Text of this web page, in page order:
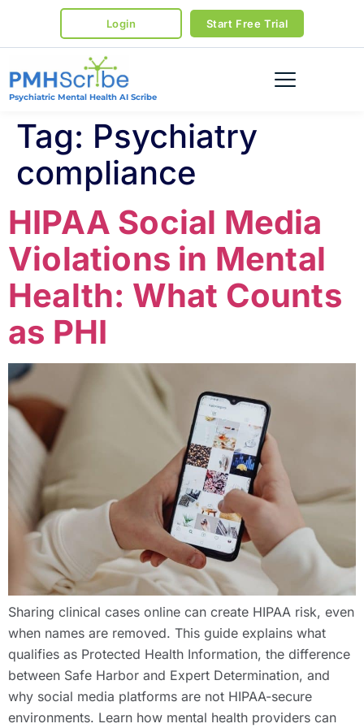
Login Start Free Trial
Psychiatric Mental Health AI Scribe
Tag: Psychiatry
compliance
HIPAA Social Media
Violations in Mental
Health: What Counts
as PHI
Sharing clinical cases online can create HIPAA risk, even
when names are removed. This guide explains what
qualifies as Protected Health Information, the difference
between Safe Harbor and Expert Determination, and
why social media platforms are not HIPAA-secure
environments. Learn how mental health providers can